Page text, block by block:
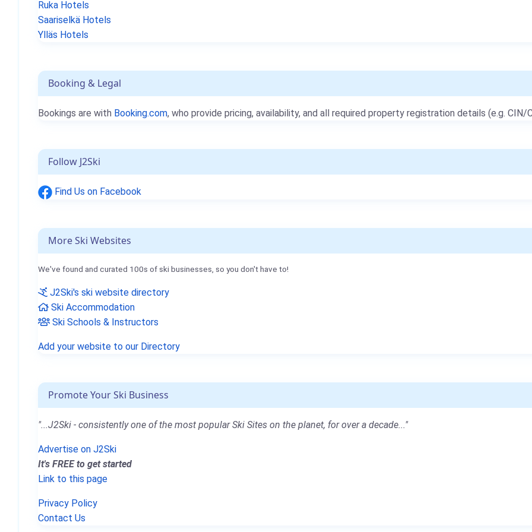
Ruka Hotels
Saariselkä Hotels
Ylläs Hotels
Booking & Legal
Bookings are with Booking.com, who provide pricing, availability, and all required property registration details (e.g. CIN/
Follow J2Ski
Find Us on Facebook
More Ski Websites
We've found and curated 100s of ski businesses, so you don't have to!
J2Ski's ski website directory
Ski Accommodation
Ski Schools & Instructors
Add your website to our Directory
Promote Your Ski Business
"...J2Ski - consistently one of the most popular Ski Sites on the planet, for over a decade..."
Advertise on J2Ski
It's FREE to get started
Link to this page
Privacy Policy
Contact Us